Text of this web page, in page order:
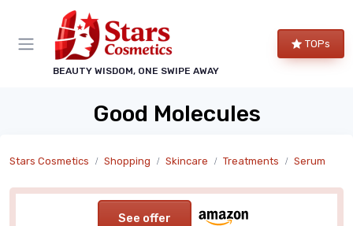
BEAUTY WISDOM, ONE SWIPE AWAY
TOPs
Good Molecules
Stars Cosmetics Shopping Skincare Treatments Serum
See offer